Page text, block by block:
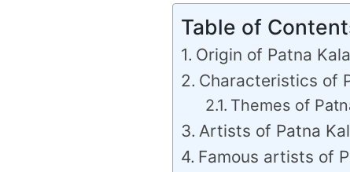
Table of
Origin of Patna
Characteristics of
Themes of
Artists of Patna
Famous artists of